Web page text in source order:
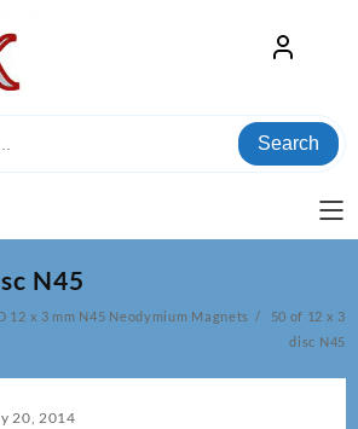
Search
N45
12 x 3 mm N45 Neodymium Magnets
50 of 12 x 3
disc N45
20, 2014